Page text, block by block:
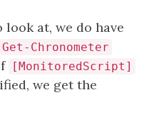
at, we do have
Get-Chronometer
[MonitoredScript]
we get the